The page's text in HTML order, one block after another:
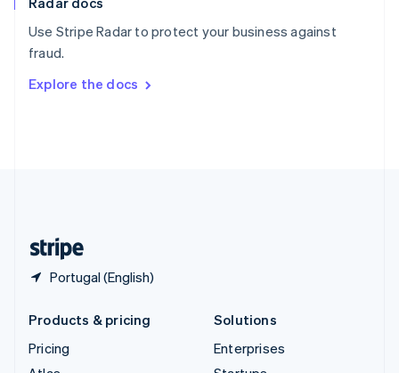
Use Stripe Radar to protect your business against
fraud.
Explore the docs
Portugal (English)
Sweden
Svenska
DeutschFrançais Italiano
Products & pricing
Pricing
Solutions
Enterprises